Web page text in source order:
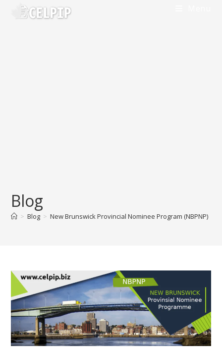
Blog
> Blog > New Brunswick Provincial Nominee Program (NBPNP)